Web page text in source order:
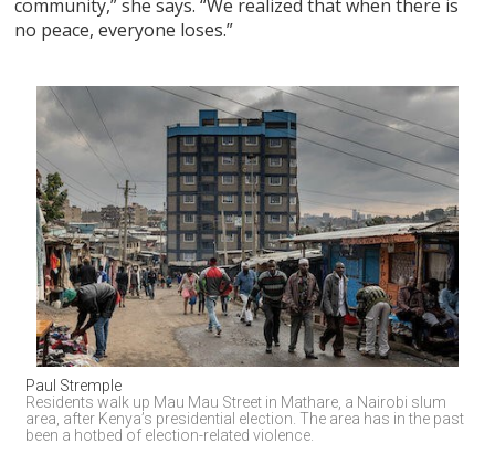
community,” she says. “We realized that when there is
no peace, everyone loses.”
Paul Stremple
Residents walk up Mau Mau Street in Mathare, a Nairobi slum
area, after Kenya’s presidential election. The area has in the past
been a hotbed of election-related violence.